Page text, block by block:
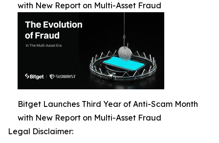
with New Report on Multi-Asset Fraud
Bitget Launches Third Year of Anti-Scam Month
with New Report on Multi-Asset Fraud
Legal Disclaimer: